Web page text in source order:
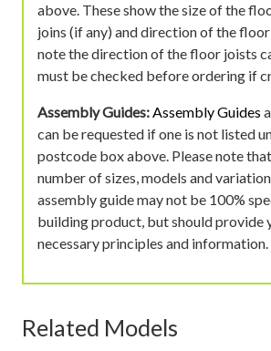
above. These show the size of the
joins (if any) and direction of the
note the direction of the floor joists
must be checked before ordering if
Assembly Guides:Assembly Guides
can be requested if one is not listed
postcode box above. Please note
number of sizes, models and
assembly guide may not be 100%
building product, but should provide
necessary principles and information.
Related Models